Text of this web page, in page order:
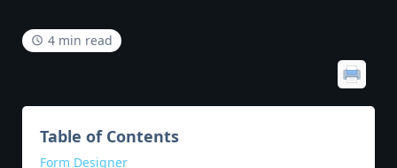
4 min read
Table of Contents
Form Designer